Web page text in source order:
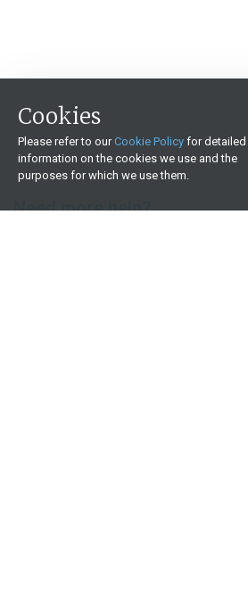
Need more help?
Cookies
Please refer to ourCookie Policy for detailed
information on the cookies we use and the
purposes for which we use them.